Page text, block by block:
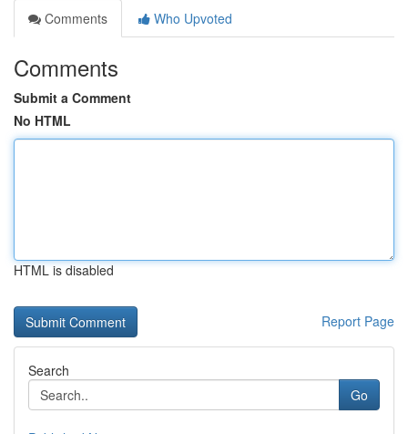
Comments
Who Upvoted
Comments
Submit a Comment
No HTML
HTML is disabled
Report Page
Search
Go